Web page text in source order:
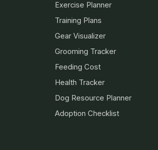
Exercise Planner
Training Plans
Gear Visualizer
Grooming Tracker
Feeding Cost
Health Tracker
Dog Resource Planner
Adoption Checklist